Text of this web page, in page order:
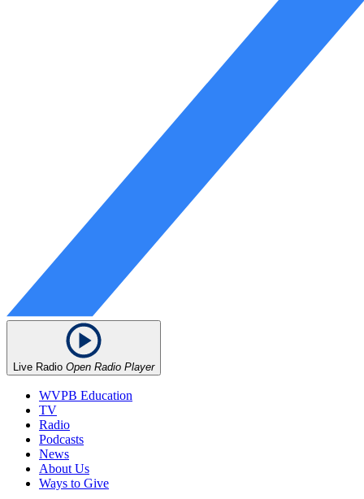
Live Radio Open Radio Player
WVPB Education
TV
Radio
Podcasts
News
About Us
Ways to Give